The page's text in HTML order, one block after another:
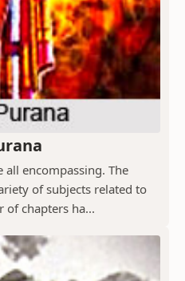
all encompassing. The
of subjects related to
of chapters ha...